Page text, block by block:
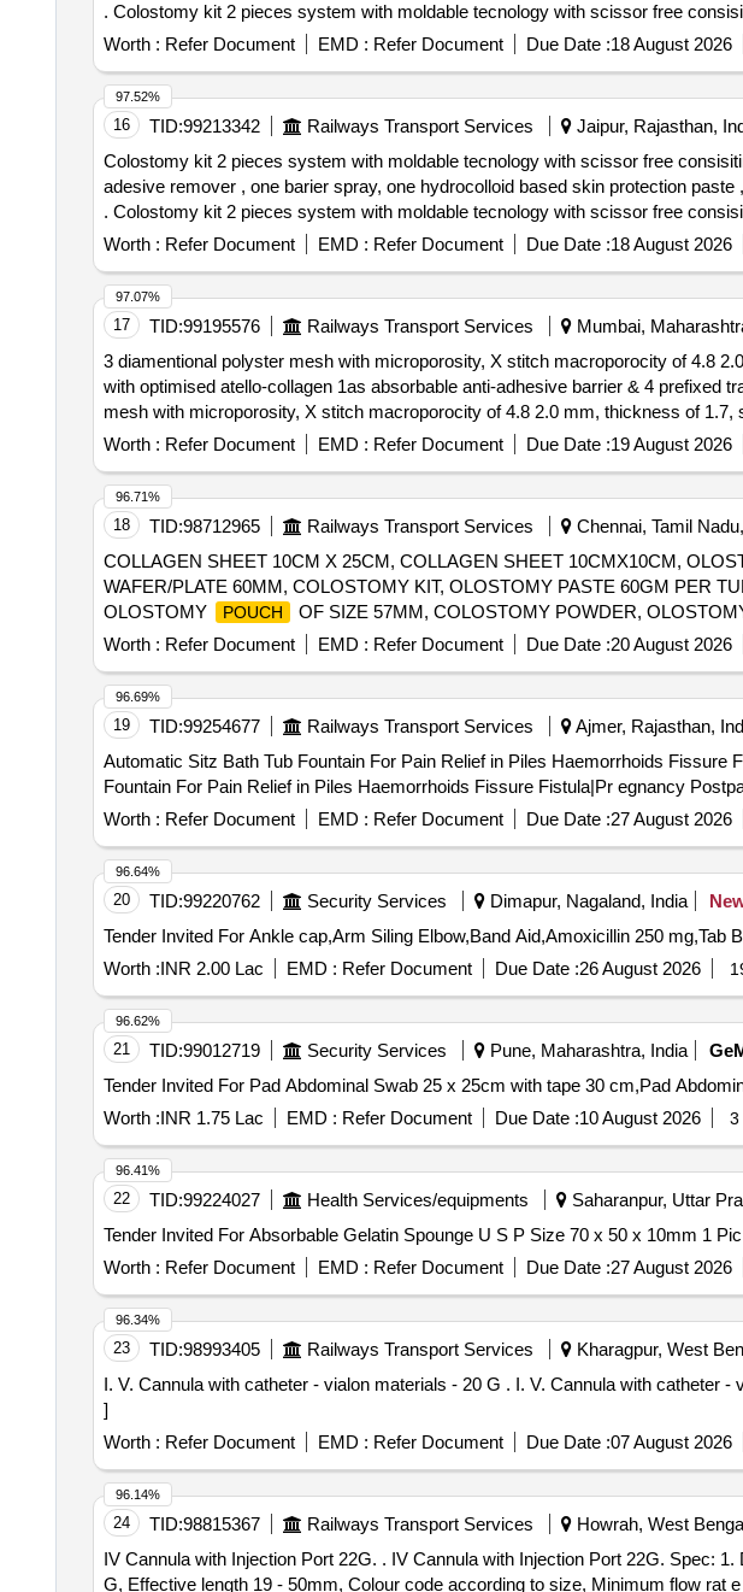
. Colostomy kit 2 pieces system with moldable tecnology with scissor free consisiting of 1 0 pieces of colostomy bag , ten pieces of moldable base plate , one
adesive remover , one barier spra y, one hydrocolloid based skin protection
Worth : Refer Document EMD : Refer Document Due Date :18 August 2026
16 TID:99213342 Railways Transport Services Jaipur, Rajasthan,
Colostomy kit 2 pieces system with moldable tecnology with scissor free
adesive remover , one barier spray, one hydrocolloid based skin protection
. Colostomy kit 2 pieces system with moldable tecnology with scissor free consisiting of 1 0 pieces of colostomy bag , ten pieces of moldable base plate , one
adesive remover , one barier spra y, one hydrocolloid based skin protection
Worth : Refer Document EMD : Refer Document Due Date :18 August 2026
97.52%
17 TID:99195576 Railways Transport Services Mumbai,
3 diamentional polyster mesh with microporosity, X stitch macroporocity of 4.8
with optimised atello-collagen 1as absorbable anti-adhesive barrier & 4 prefixed trans-
mesh with microporosity, X stitch macroporocity of 4.8 2.0 mm, thickness of
collagen 1 as absorbable anti-adhesive barrier & 4 prefixed trans-abdominal
of delivery ] [Quantity Tolerance (+/-): 5 %age , Item Category : Normal , Total
Worth : Refer Document EMD : Refer Document Due Date :19 August 2026
97.07%
18 TID:98712965 Railways Transport Services Chennai, Tamil
COLLAGEN SHEET 10CM X 25CM, COLLAGEN SHEET 10CMX10CM,
WAFER/PLATE 60MM, COLOSTOMY KIT, OLOSTOMY PASTE 60GM PER
OLOSTOMY
POUCH
OF SIZE 57MM, COLOSTOMY POWDER,
COLOSTOMY WAFER MEASURING 55MM AND ORRESPONDING
US-FDA/ CE APPROVAL AND CERTIFICATION, OLOSTOMY SET 70 MM
CORRESPONDING DRAINABLE
UNIT:SET, OLOSTOMY WAFER 70MM, COLOSTOMY SET 60 MM SHOULD
MEASURING 60MM AND CORRESPONDING DRAINABLE POUCHE
OF
APPROVAL AND CERTIFICATION UNIT:SET, COLOSTOMY WAFER
Worth : Refer Document EMD : Refer Document Due Date :20 August 2026
96.71%
19 TID:99254677 Railways Transport Services Ajmer, Rajasthan,
Automatic Sitz Bath Tub Fountain For Pain Relief in Piles Haemorrhoids Fissure
Fountain For Pain Relief in Piles Haemorrhoids Fissure Fistula|Pr egnancy
Worth : Refer Document EMD : Refer Document Due Date :27 August 2026
96.69%
20 TID:99220762 Security Services Dimapur, Nagaland, India
Worth :INR 2.00 Lac EMD : Refer Document Due Date :26 August 2026
96.64%
21 TID:99012719 Security Services Pune, Maharashtra, India
Worth :INR 1.75 Lac EMD : Refer Document Due Date :10 August 2026 3
96.62%
22 TID:99224027 Health Services/equipments Saharanpur, Uttar
Worth : Refer Document EMD : Refer Document Due Date :27 August 2026
96.41%
23 TID:98993405 Railways Transport Services Kharagpur, West
I. V. Cannula with catheter - vialon materials - 20 G . I. V. Cannula with catheter - vialon materials - 20 G [ Warranty Period: 30 Months after the date of delivery ]
]
Worth : Refer Document EMD : Refer Document Due Date :07 August 2026
96.34%
24 TID:98815367 Railways Transport Services Howrah, West
IV Cannula with Injection Port 22G. . IV Cannula with Injection Port 22G. Spec: 1. Disposable, Sterile, Single use, individually trans parent Packing. 2. Size - 22
G, Effective length 19 - 50mm, Colour code according to size, Minimum flow rat
96.14%